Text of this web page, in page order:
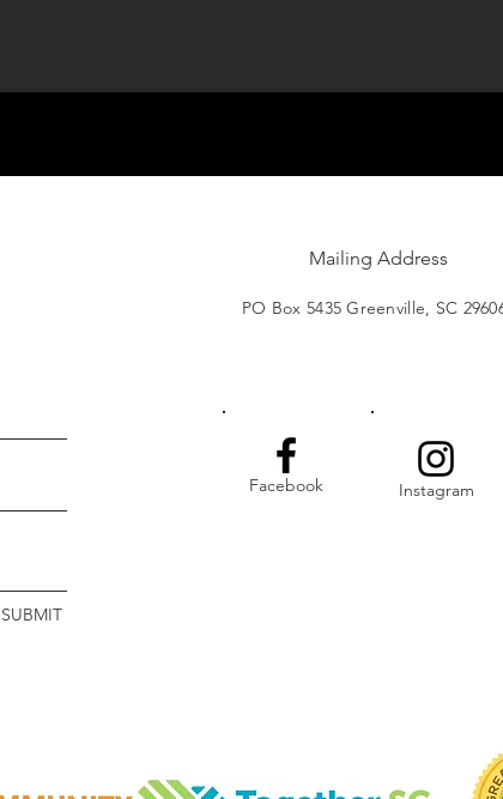
SUBMIT
Mailing Address
PO Box 5435 Greenville, SC
Facebook Instagram